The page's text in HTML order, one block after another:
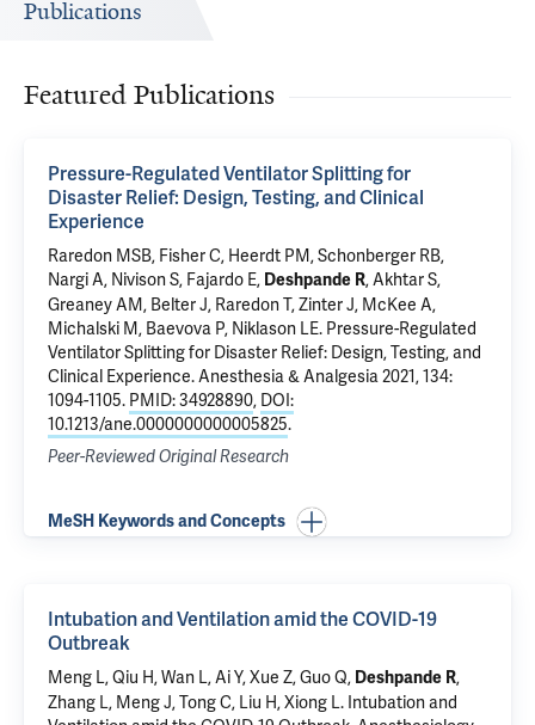
Publications
Featured Publications
Pressure-Regulated Ventilator Splitting for
Disaster Relief: Design, Testing, and Clinical
Experience
Raredon MSB, Fisher C, Heerdt PM,Schonberger RB,
Nargi A, Nivison S, Fajardo E, Deshpande R,Akhtar S,
Greaney AM, Belter J, Raredon T,Zinter J, McKee A,
Michalski M, Baevova P, Niklason LE. Pressure-Regulated
Ventilator Splitting for Disaster Relief: Design, Testing, and
Clinical Experience. Anesthesia & Analgesia 2021, 134:
1094-1105. PMID: 34928890, DOI:
10.1213/ane.0000000000005825.
Peer-Reviewed Original Research
MeSH Keywords and Concepts
Intubation and Ventilation amid the COVID-19
Outbreak
Meng L, Qiu H, Wan L, Ai Y, Xue Z, Guo Q, Deshpande R,
Zhang L, Meng J, Tong C, Liu H, Xiong L. Intubation and